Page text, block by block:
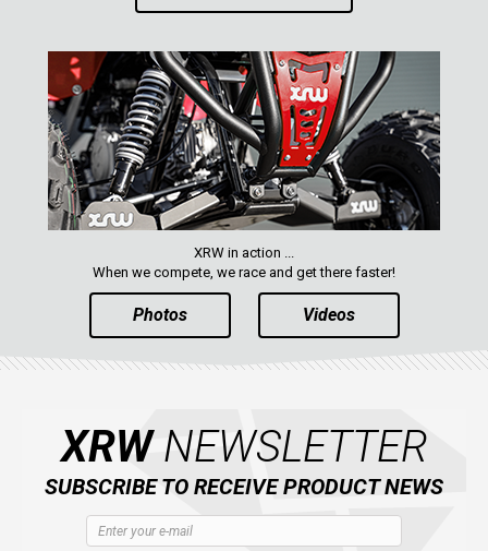
XRW in action ...
When we compete, we race and get there faster!
Photos Videos
XRWNEWSLETTER
SUBSCRIBE TO RECEIVE PRODUCT NEWS